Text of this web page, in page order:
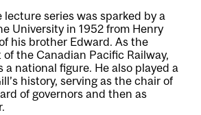
series was sparked by a
University in 1952 from Henry
his brother Edward. As the
the Canadian Pacific Railway,
a national figure. He also played a
history, serving as the chair of
of governors and then as